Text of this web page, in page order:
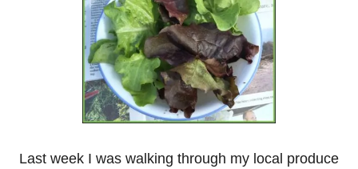
Last week I was walking through my local produce